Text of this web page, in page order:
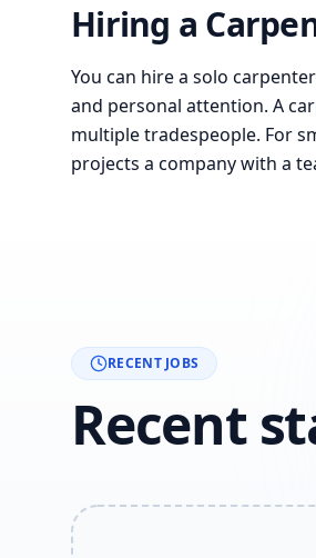
Hiring a
You can hire a solo
and personal attention. A
multiple tradespeople. For
projects a company with a
RECENT JOBS
Recent